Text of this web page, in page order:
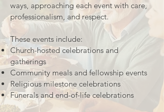
ways, approaching each event with care,
professionalism, and respect.
These events include:
Church-hosted celebrations and
gatherings
Community meals and fellowship events
Religious milestone celebrations
Funerals and end-of-life celebrations